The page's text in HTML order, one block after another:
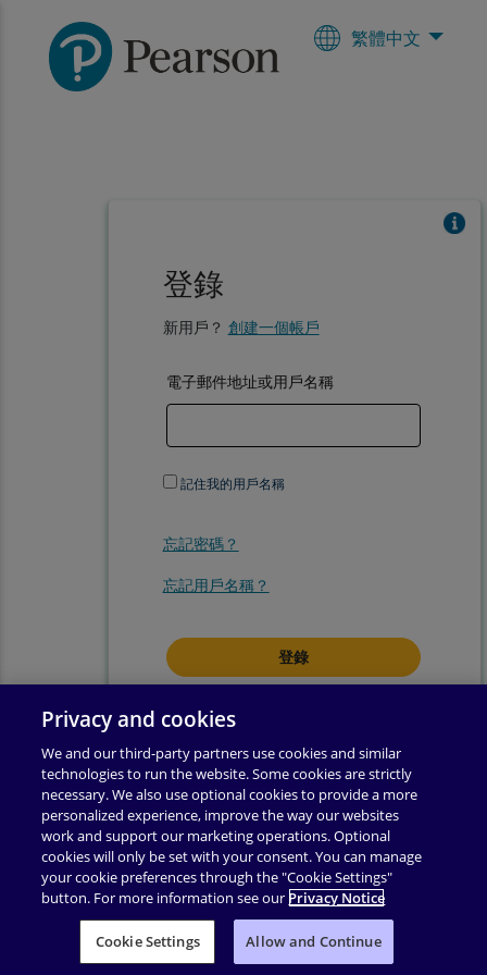
繁體中文
登錄
新用戶？ 創建一個帳戶
電子郵件地址或用戶名稱
記住我的用戶名稱
忘記密碼？
忘記用戶名稱？
登錄即表示你同意我們的
使用條款 | 隱私權政策 | 輔助功能 | 許可權 | 支援
业务合作伙伴附录 |
Privacy and cookies
We and our third-party partners use cookies and similar
technologies to run the website. Some cookies are strictly
necessary. We also use optional cookies to provide a more
personalized experience, improve the way our websites
work and support our marketing operations. Optional
cookies will only be set with your consent. You can manage
your cookie preferences through the "Cookie Settings"
button. For more information see our Privacy Notice
Cookie Settings Allow and Continue